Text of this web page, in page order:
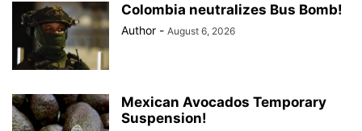
Colombia neutralizes Bus Bomb!
Author - August 6, 2026
Mexican Avocados Temporary
Suspension!